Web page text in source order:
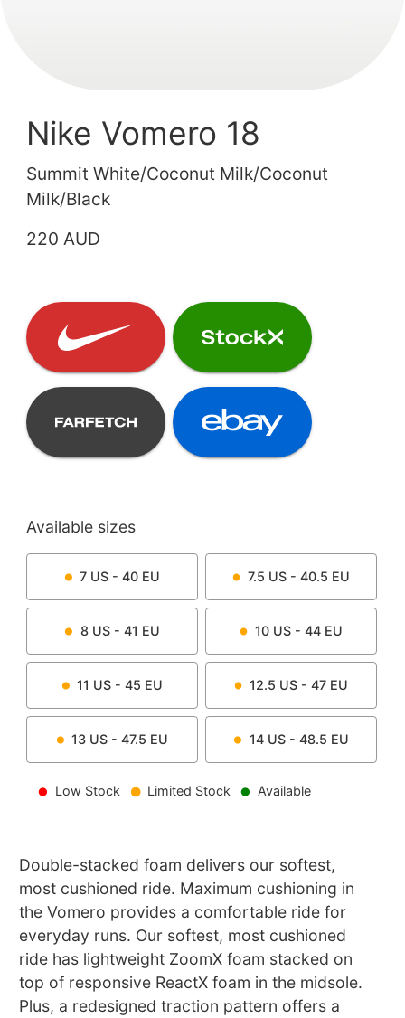
Nike Vomero 18
Summit White/Coconut Milk/Coconut
Milk/Black
220 AUD
Available sizes
7 US - 40 EU 7.5 US - 40.5 EU
8US - 41 EU 10 US - 44 EU
11 US - 45 EU 12.5 US - 47 EU
13 US - 47.5 EU 14US - 48.5 EU
Low Stock Limited Stock Available
Double-stacked foam delivers our softest,
most cushioned ride. Maximum cushioning in
the Vomero provides a comfortable ride for
everyday runs. Our softest, most cushioned
ride has lightweight ZoomX foam stacked on
top of responsive ReactX foam in the midsole.
Plus, a redesigned traction pattern offers a